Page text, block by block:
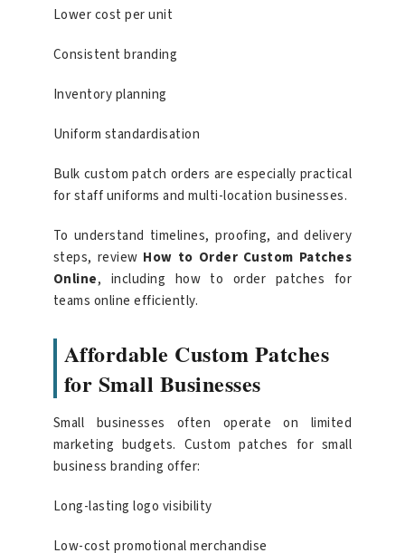
Lower cost per unit
Consistent branding
Inventory planning
Uniform standardisation
Bulk custom patch orders are especially practical
for staff uniforms and multi-location businesses.
To understand timelines, proofing, and delivery
steps, review How to Order Custom Patches
Online, including how to order patches for
teams online efficiently.
Affordable Custom Patches
for Small Businesses
Small businesses often operate on limited
marketing budgets. Custom patches for small
business branding offer:
Long-lasting logo visibility
Low-cost promotional merchandise